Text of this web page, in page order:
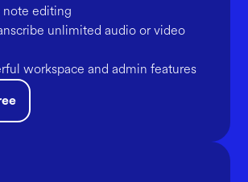
editing
unlimited audio or video
workspace and admin features